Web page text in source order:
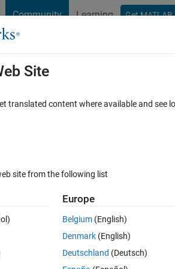
Community Learning Get MATLAB
Cody
MATLAB FAQs
several times but with different variables
Site
translated content where available and
site from the following list
Europe
Belgium (English)
Denmark (English)
Deutschland (Deutsch)